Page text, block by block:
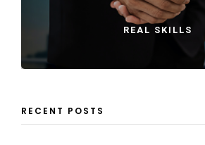
REAL SKILLS
RECENT POSTS